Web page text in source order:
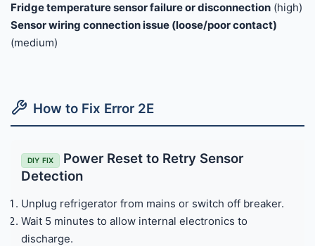
Fridge temperature sensor failure or disconnection (high)
Sensor wiring connection issue (loose/poor contact)
(medium)
How to Fix Error 2E
DIY FIX
Power Reset to Retry Sensor
Detection
Unplug refrigerator from mains or switch off breaker.
Wait 5 minutes to allow internal electronics to
discharge.